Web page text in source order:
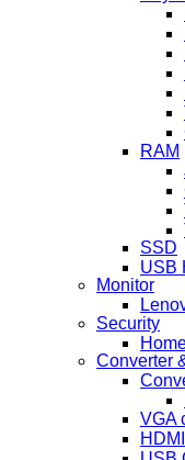
RAM
SSD
USB
Monitor
Security
Converter
VGA